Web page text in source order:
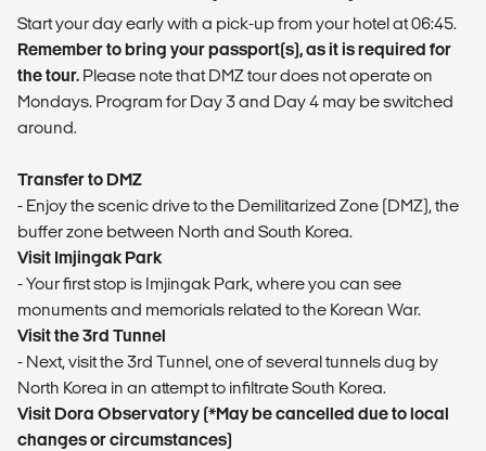
Start your day early with a pick-up from your hotel at 06:45.
Remember to bring your passport(s), as it is required for
the tour. Please note that DMZ tour does not operate on
Mondays. Program for Day 3 and Day 4 may be switched
around.
Transfer to DMZ
- Enjoy the scenic drive to the Demilitarized Zone (DMZ), the
buffer zone between North and South Korea.
Visit Imjingak Park
- Your first stop is Imjingak Park, where you can see
monuments and memorials related to the Korean War.
Visit the 3rd Tunnel
- Next, visit the 3rd Tunnel, one of several tunnels dug by
North Korea in an attempt to infiltrate South Korea.
Visit Dora Observatory (*May be cancelled due to local
changes or circumstances)